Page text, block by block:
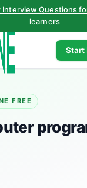
Interview Questions
learners
Start
FREE